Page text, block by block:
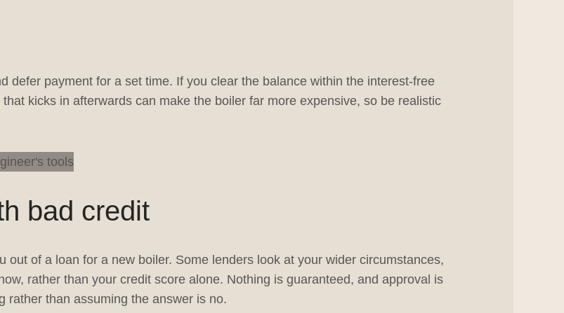
defer payment for a set time. If you clear the balance within the interest-free
kicks in afterwards can make the boiler far more expensive, so be realistic
bad credit
out of a loan for a new boiler. Some lenders look at your wider circumstances,
rather than your credit score alone. Nothing is guaranteed, and approval is
rather than assuming the answer is no.